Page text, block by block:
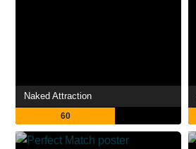
Naked Attraction
60